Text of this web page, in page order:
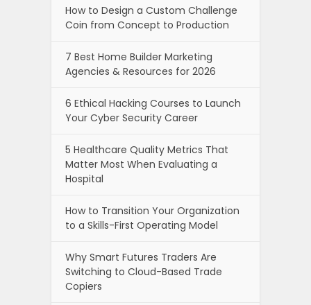
How to Design a Custom Challenge
Coin from Concept to Production
7 Best Home Builder Marketing
Agencies & Resources for 2026
6 Ethical Hacking Courses to Launch
Your Cyber Security Career
5 Healthcare Quality Metrics That
Matter Most When Evaluating a
Hospital
How to Transition Your Organization
to a Skills-First Operating Model
Why Smart Futures Traders Are
Switching to Cloud-Based Trade
Copiers